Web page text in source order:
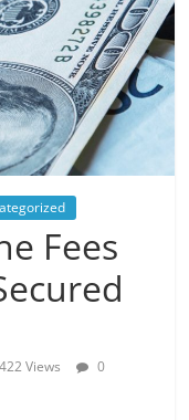
Fees
422 Views
0